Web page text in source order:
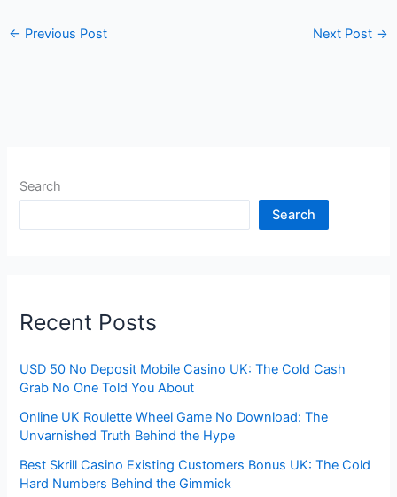
← Previous Post Next Post →
Search
Search
Recent Posts
USD 50 No Deposit Mobile Casino UK: The Cold Cash
Grab No One Told You About
Online UK Roulette Wheel Game No Download: The
Unvarnished Truth Behind the Hype
Best Skrill Casino Existing Customers Bonus UK: The Cold
Hard Numbers Behind the Gimmick